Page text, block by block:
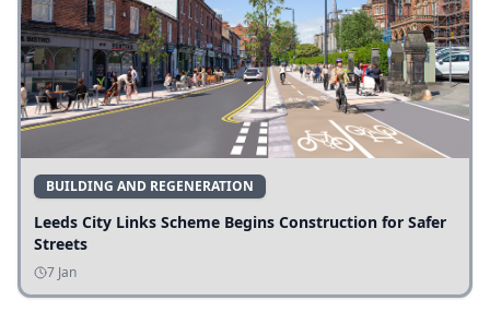
BUILDING AND REGENERATION
Leeds City Links Scheme Begins Construction for Safer
Streets
7 Jan